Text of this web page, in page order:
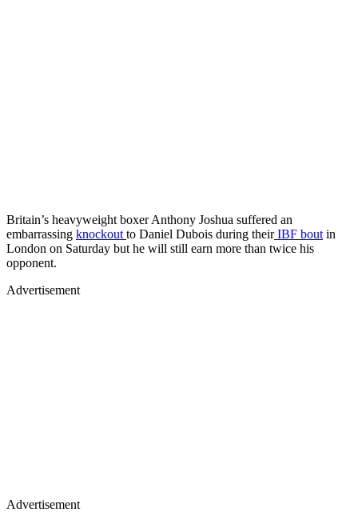
Britain’s heavyweight boxer Anthony Joshua suffered an
embarrassing knockout to Daniel Dubois during theirIBF bout in
London on Saturday but he will still earn more than twice his
opponent.
Advertisement
Advertisement